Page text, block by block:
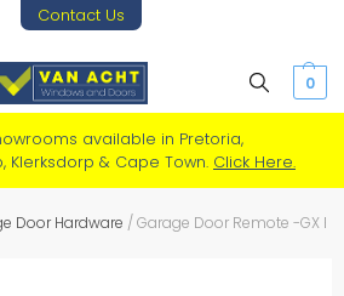
Contact Us
0
available in Pretoria,
Klerksdorp & Cape Town. Click Here.
Door Hardware /Garage Door Remote -GX